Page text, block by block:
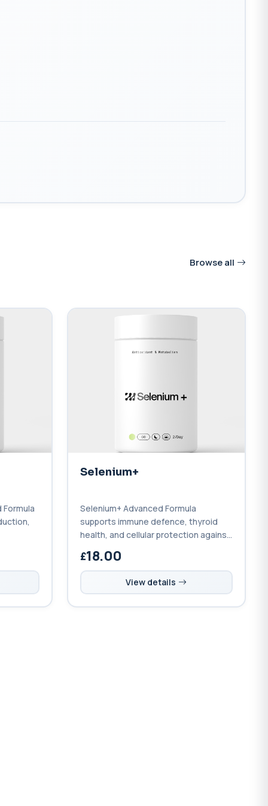
Browse all
Formula
Selenium+
Selenium+ Advanced Formula
supports immune defence, thyroid
health, and cellular protection against
selenium and synergistic
micronutrients.
18.00
View details